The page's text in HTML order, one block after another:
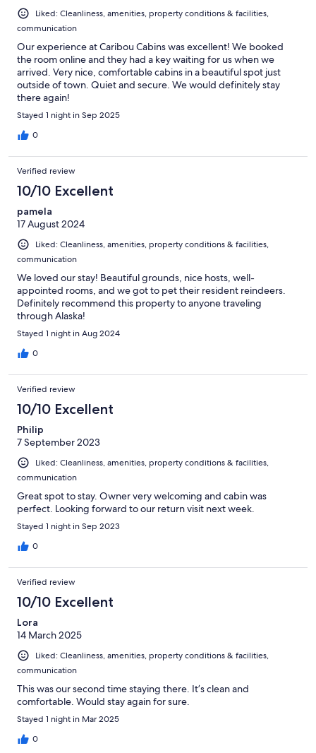
Liked: Cleanliness, amenities, property conditions & facilities,
communication
Our experience at Caribou Cabins was excellent! We booked
the room online and they had a key waiting for us when we
arrived. Very nice, comfortable cabins in a beautiful spot just
outside of town. Quiet and secure. We would definitely stay
there again!
Stayed 1 night in Sep 2025
0
Verified review
10/10 Excellent
pamela
17 August 2024
Liked: Cleanliness, amenities, property conditions & facilities,
communication
We loved our stay! Beautiful grounds, nice hosts, well-
appointed rooms, and we got to pet their resident reindeers.
Definitely recommend this property to anyone traveling
through Alaska!
Stayed 1 night in Aug 2024
0
Verified review
10/10 Excellent
Philip
7 September 2023
Liked: Cleanliness, amenities, property conditions & facilities,
communication
Great spot to stay. Owner very welcoming and cabin was
perfect. Looking forward to our return visit next week.
Stayed 1 night in Sep 2023
0
Verified review
10/10 Excellent
Lora
14 March 2025
Liked: Cleanliness, amenities, property conditions & facilities,
communication
This was our second time staying there. It’s clean and
comfortable. Would stay again for sure.
Stayed 1 night in Mar 2025
0